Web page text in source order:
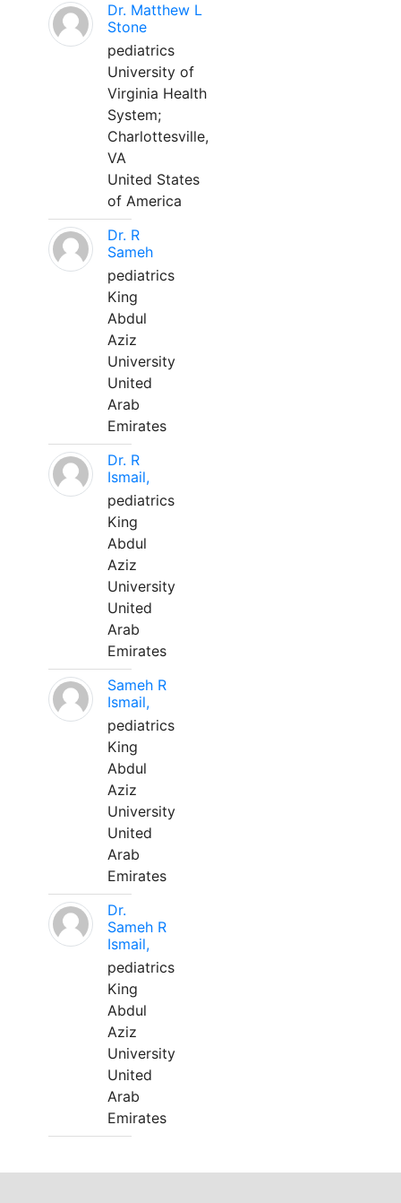
Dr. Matthew L
Stone
pediatrics
University of
Virginia Health
System;
Charlottesville,
VA
United States
of America
Dr. R
Sameh
pediatrics
King
Abdul
Aziz
University
United
Arab
Emirates
Dr. R
Ismail,
pediatrics
King
Abdul
Aziz
University
United
Arab
Emirates
Sameh R
Ismail,
pediatrics
King
Abdul
Aziz
University
United
Arab
Emirates
Dr.
Sameh R
Ismail,
pediatrics
King
Abdul
Aziz
University
United
Arab
Emirates